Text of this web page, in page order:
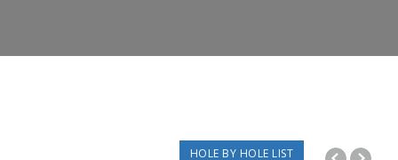
HOLE BY HOLE LIST